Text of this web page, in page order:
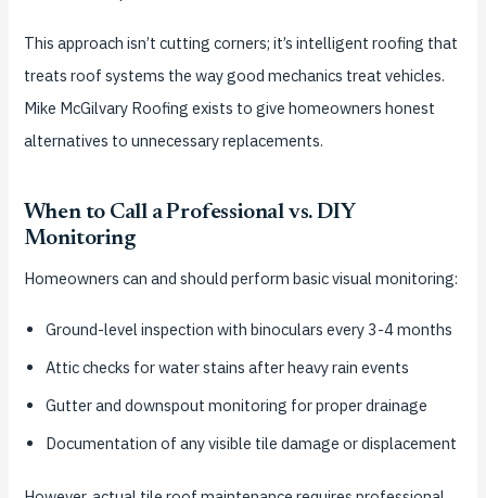
This approach isn’t cutting corners; it’s intelligent roofing that
treats roof systems the way good mechanics treat vehicles.
Mike McGilvary Roofing exists to give homeowners honest
alternatives to unnecessary replacements.
When to Call a Professional vs. DIY
Monitoring
Homeowners can and should perform basic visual monitoring:
Ground-level inspection with binoculars every 3-4 months
Attic checks for water stains after heavy rain events
Gutter and downspout monitoring for proper drainage
Documentation of any visible tile damage or displacement